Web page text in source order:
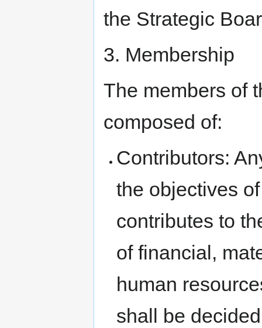
the Strategic
3. Membership
The members of
composed of:
Contributors:
the objectives
contributes to
of financial,
human
shall be